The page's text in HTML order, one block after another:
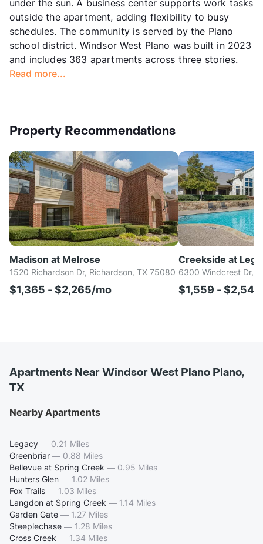
under the sun. A business center supports work tasks
outside the apartment, adding flexibility to busy
schedules. The community is served by the Plano
school district. Windsor West Plano was built in 2023
and includes 363 apartments across three stories.
Read more...
Property Recommendations
Madison at Melrose
1520 Richardson Dr, Richardson, TX 75080
$1,365 - $2,265/mo
Creekside at
6300 Windcrest Dr,
$1,559 -
Apartments Near Windsor West Plano Plano,
TX
Nearby Apartments
Legacy — 0.21 Miles
Greenbriar — 0.88 Miles
Bellevue at Spring Creek — 0.95 Miles
Hunters Glen — 1.02 Miles
Fox Trails — 1.03 Miles
Langdon at Spring Creek — 1.14 Miles
Garden Gate — 1.27 Miles
Steeplechase — 1.28 Miles
Cross Creek — 1.34 Miles